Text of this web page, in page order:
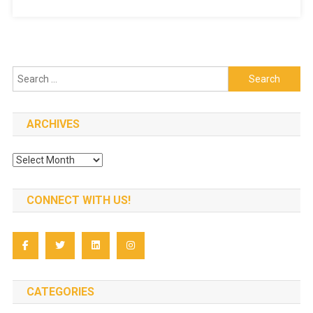
Search
for:
ARCHIVES
Archives
CONNECT WITH US!
CATEGORIES